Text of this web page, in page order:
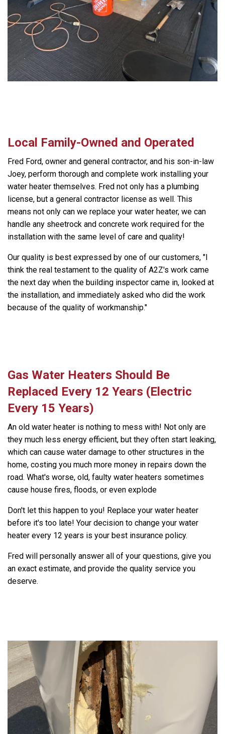
Local Family-Owned and Operated
Fred Ford, owner and general contractor, and his son-in-law
Joey, perform thorough and complete work installing your
water heater themselves. Fred not only has a plumbing
license, but a general contractor license as well. This
means not only can we replace your water heater, we can
handle any sheetrock and concrete work required for the
installation with the same level of care and quality!
Our quality is best expressed by one of our customers, "I
think the real testament to the quality of A2Z's work came
the next day when the building inspector came in, looked at
the installation, and immediately asked who did the work
because of the quality of workmanship."
Gas Water Heaters Should Be
Replaced Every 12 Years (Electric
Every 15 Years)
An old water heater is nothing to mess with! Not only are
they much less energy efficient, but they often start leaking,
which can cause water damage to other structures in the
home, costing you much more money in repairs down the
road. What's worse, old, faulty water heaters sometimes
cause house fires, floods, or even explode
Don't let this happen to you! Replace your water heater
before it's too late! Your decision to change your water
heater every 12 years is your best insurance policy.
Fred will personally answer all of your questions, give you
an exact estimate, and provide the quality service you
deserve.